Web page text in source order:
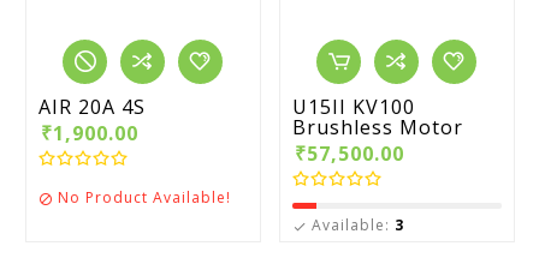
AIR 20A 4S
₹1,900.00
 No Product Available!
U15II KV100
Brushless Motor
₹57,500.00
 Available: 3